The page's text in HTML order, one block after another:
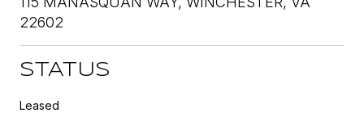
22602
STATUS
Leased